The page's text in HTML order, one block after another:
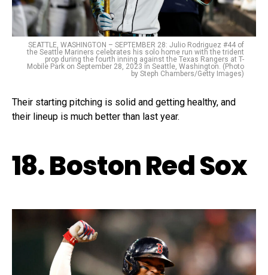
SEATTLE, WASHINGTON – SEPTEMBER 28: Julio Rodriguez #44 of
the Seattle Mariners celebrates his solo home run with the trident
prop during the fourth inning against the Texas Rangers at T-
Mobile Park on September 28, 2023 in Seattle, Washington. (Photo
by Steph Chambers/Getty Images)
Their starting pitching is solid and getting healthy, and
their lineup is much better than last year.
18. Boston Red Sox